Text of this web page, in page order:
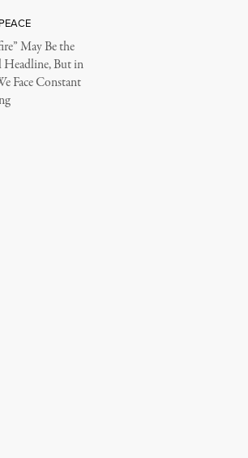
May Be the
But in
Face Constant